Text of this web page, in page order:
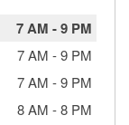
7 AM -9 PM
7 AM -9 PM
7 AM -9 PM
8 AM -8 PM